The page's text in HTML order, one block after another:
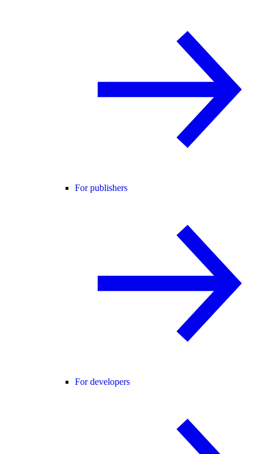
For publishers
For developers